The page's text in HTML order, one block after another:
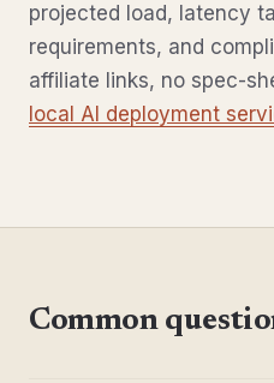
projected load, latency
requirements, and
affiliate links, no spec-
local AI deployment
Common